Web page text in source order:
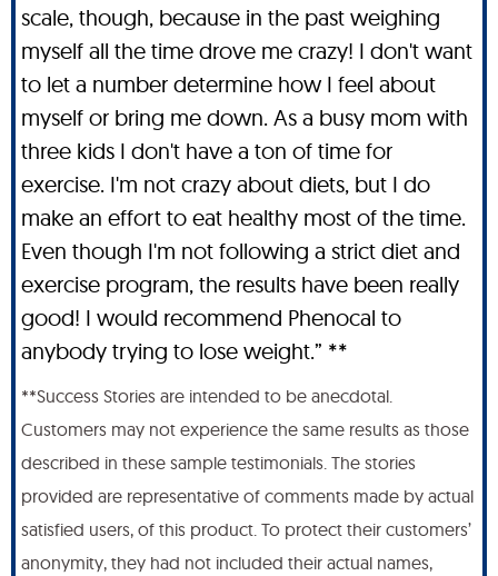
scale, though, because in the past weighing
myself all the time drove me crazy! I don't want
to let a number determine how I feel about
myself or bring me down. As a busy mom with
three kids I don't have a ton of time for
exercise. I'm not crazy about diets, but I do
make an effort to eat healthy most of the time.
Even though I'm not following a strict diet and
exercise program, the results have been really
good! I would recommend Phenocal to
anybody trying to lose weight.” **
**Success Stories are intended to be anecdotal.
Customers may not experience the same results as those
described in these sample testimonials. The stories
provided are representative of comments made by actual
satisfied users, of this product. To protect their customers’
anonymity, they had not included their actual names,